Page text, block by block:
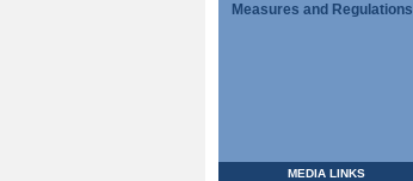
Measures and Regulations
MEDIA LINKS